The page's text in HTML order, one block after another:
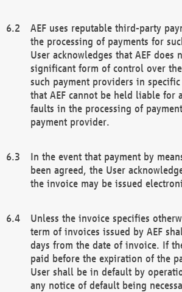
AEF uses reputable third-party
the processing of payments for
User acknowledges that AEF does
significant form of control over
such payment providers in specific
that AEF cannot be held liable for
faults in the processing of
payment provider.
In the event that payment by
been agreed, the User
the invoice may be issued
Unless the invoice specifies
term of invoices issued by AEF
days from the date of invoice. If
paid before the expiration of the
User shall be in default by
any notice of default being